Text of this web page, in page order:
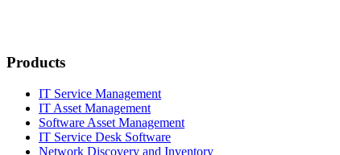
Products
IT Service Management
IT Asset Management
Software Asset Management
IT Service Desk Software
Network Discovery and Inventory